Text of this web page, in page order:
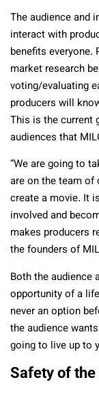
The audience and
interact with
benefits everyone.
market research
voting/evaluating
producers will
This is the current
audiences that
“We are going to
are on the team
create a movie. It
involved and
makes producers
the founders of
Both the audience
opportunity of a
never an option
the audience
going to live up to
Safety of